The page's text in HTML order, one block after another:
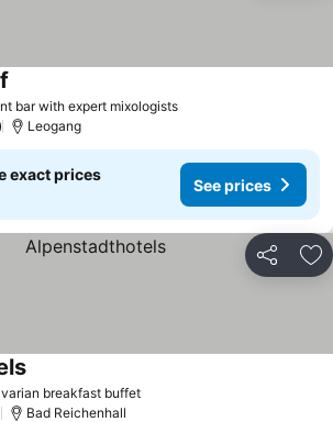
bar with expert mixologistsSee prices
Leogang
exact prices
See prices
Share
breakfast buffetSee prices
See prices
Bad Reichenhall